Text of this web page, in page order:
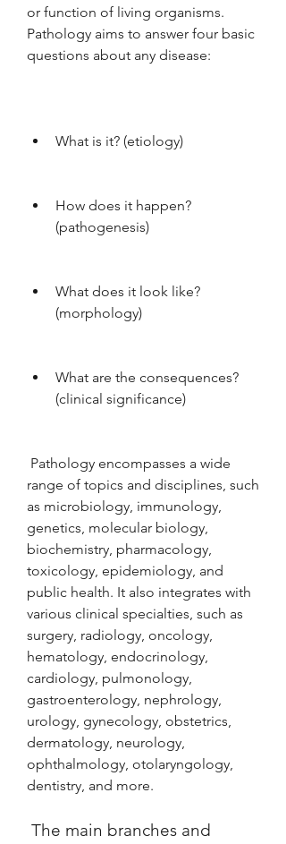
or function of living organisms.
Pathology aims to answer four basic
questions about any disease:
What is it? (etiology)
How does it happen?
(pathogenesis)
What does it look like?
(morphology)
What are the consequences?
(clinical significance)
range of topics and disciplines, such
as microbiology, immunology,
genetics, molecular biology,
biochemistry, pharmacology,
toxicology, epidemiology, and
public health. It also integrates with
various clinical specialties, such as
surgery, radiology, oncology,
hematology, endocrinology,
cardiology, pulmonology,
gastroenterology, nephrology,
urology, gynecology, obstetrics,
dermatology, neurology,
ophthalmology, otolaryngology,
dentistry, and more.